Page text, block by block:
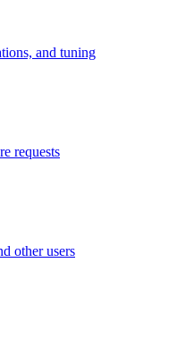
and tuning
requests
other users